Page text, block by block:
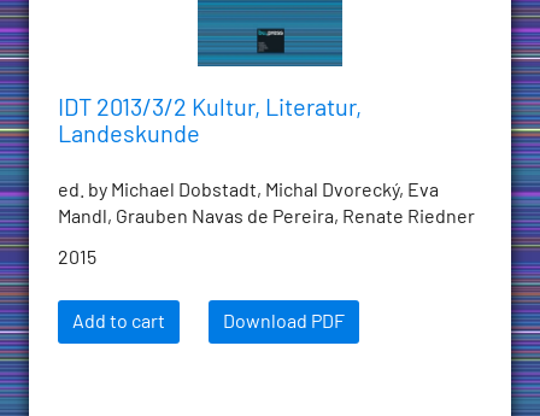
IDT 2013/3/2 Kultur, Literatur,
Landeskunde
ed. by Michael Dobstadt, Michal Dvorecký, Eva
Mandl, Grauben Navas de Pereira, Renate Riedner
2015
Add to cart Download PDF